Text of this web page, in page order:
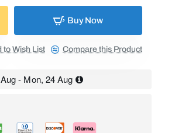
Buy Now
to Wish List Compare this Product
- Mon, 24 Aug